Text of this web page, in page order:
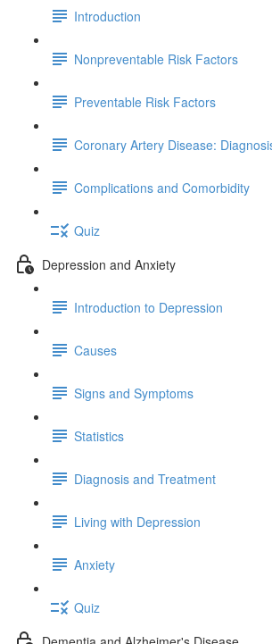
Introduction
Nonpreventable Risk Factors
Preventable Risk Factors
Coronary Artery Disease:
Complications and Comorbidity
Quiz
Depression and Anxiety
Introduction to Depression
Causes
Signs and Symptoms
Statistics
Diagnosis and Treatment
Living with Depression
Anxiety
Quiz